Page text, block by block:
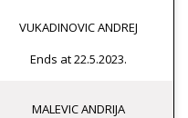
VUKADINOVIC ANDREJ
Ends at 22.5.2023.
MALEVIC ANDRIJA